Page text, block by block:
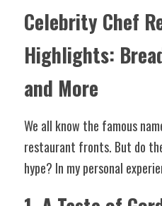
Celebrity Chef
Highlights:
and More
We all know the famous
restaurant fronts. But do
hype? In my personal